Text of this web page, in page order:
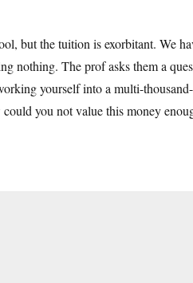
but the tuition is exorbitant. We
nothing. The prof asks them a
yourself into a multi-
you not value this money